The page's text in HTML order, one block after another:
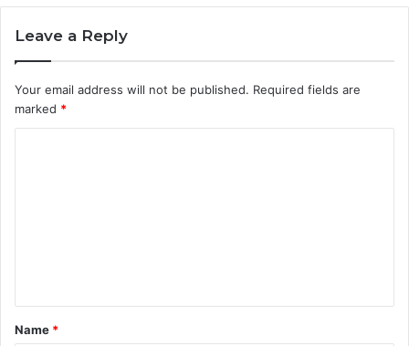
Leave a Reply
Your email address will not be published. Required fields are
marked *
t
*
Name *